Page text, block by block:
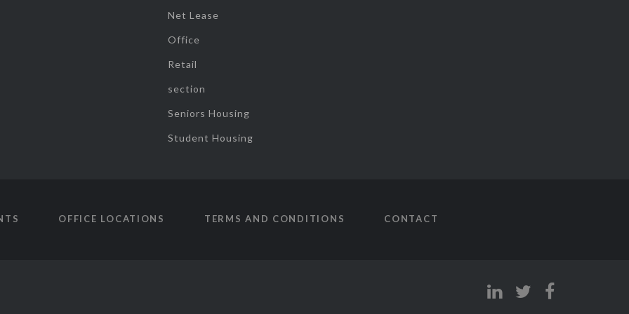
Net Lease
Office
Retail
section
Seniors Housing
Student Housing
OFFICE LOCATIONS TERMS AND CONDITIONS CONTACT